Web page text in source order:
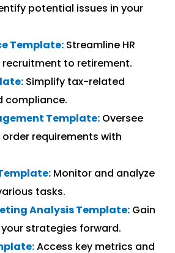
potential issues in your
Template: Streamline HR
to retirement.
Simplify tax-related
compliance.
Template: Oversee
requirements with
Monitor and analyze
tasks.
Analysis Template: Gain
strategies forward.
Access key metrics and